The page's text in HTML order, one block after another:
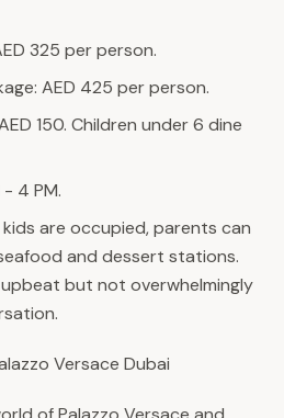
325 per person.
AED 425 per person.
150. Children under 6 dine
- 4 PM.
are occupied, parents can
and dessert stations.
upbeat but not overwhelmingly
Versace Dubai